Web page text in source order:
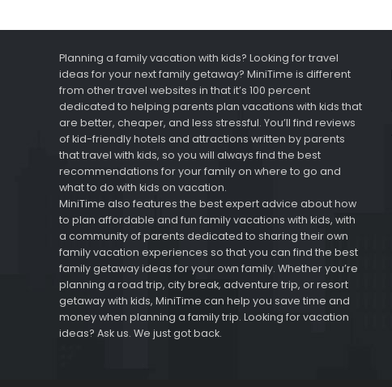
Planning a family vacation with kids? Looking for travel
ideas for your next family getaway? MiniTime is different
from other travel websites in that it’s 100 percent
dedicated to helping parents plan vacations with kids that
are better, cheaper, and less stressful. You’ll find reviews
of kid-friendly hotels and attractions written by parents
that travel with kids, so you will always find the best
recommendations for your family on where to go and
what to do with kids on vacation.
MiniTime also features the best expert advice about how
to plan affordable and fun family vacations with kids, with
a community of parents dedicated to sharing their own
family vacation experiences so that you can find the best
family getaway ideas for your own family. Whether you’re
planning a road trip, city break, adventure trip, or resort
getaway with kids, MiniTime can help you save time and
money when planning a family trip. Looking for vacation
ideas? Ask us. We just got back.